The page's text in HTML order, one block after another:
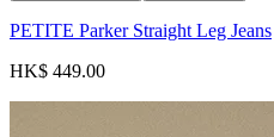
PETITE Parker Straight Leg Jeans
HK$ 449.00